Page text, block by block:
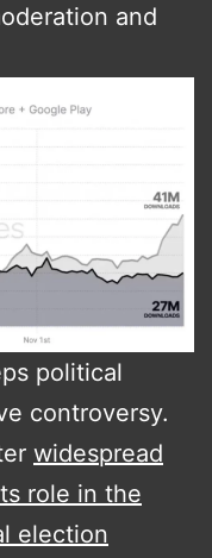
and
political
controversy.
widespread
role in the
election